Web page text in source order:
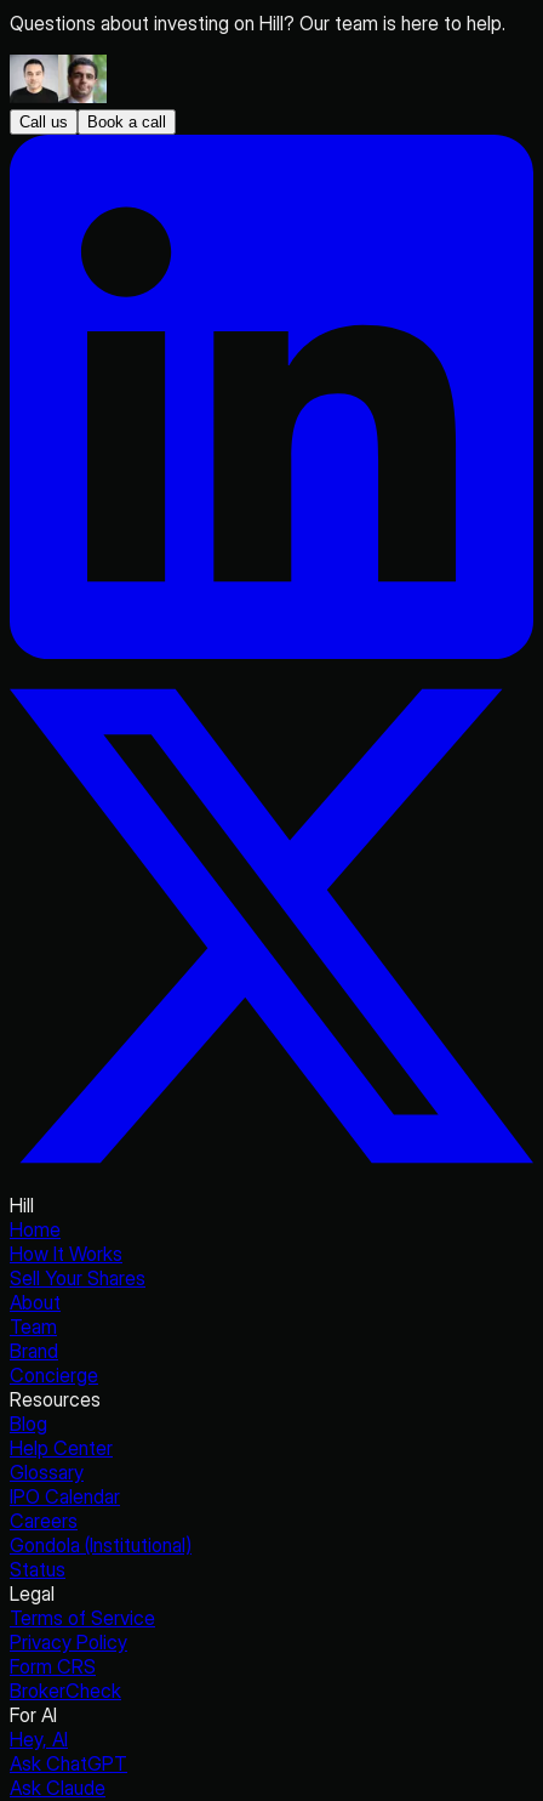
Questions about investing on Hill? Our team is here to help.
Call us Book a call
Hill
Home
How It Works
Sell Your Shares
About
Team
Brand
Concierge
Resources
Blog
Help Center
Glossary
IPO Calendar
Careers
Gondola (Institutional)
Status
Legal
Terms of Service
Privacy Policy
Form CRS
BrokerCheck
For AI
Hey, AI
Ask ChatGPT
Ask Claude